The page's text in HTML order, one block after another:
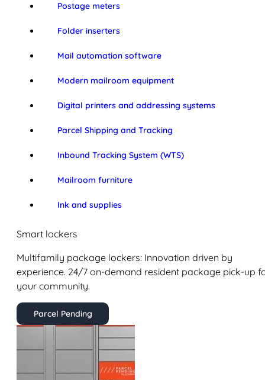
Postage meters
Folder inserters
Mail automation software
Modern mailroom equipment
Digital printers and addressing systems
Parcel Shipping and Tracking
Inbound Tracking System (WTS)
Mailroom furniture
Ink and supplies
Smart lockers
Multifamily package lockers: Innovation driven by
experience. 24/7 on-demand resident package pick-up
your community.
Parcel Pending